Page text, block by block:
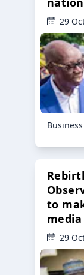
29
to
29